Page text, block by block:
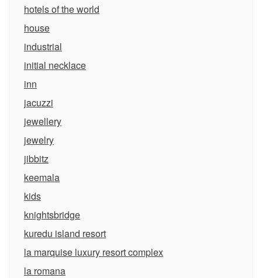
hotels of the world
house
industrial
initial necklace
inn
jacuzzi
jewellery
jewelry
jibbitz
keemala
kids
knightsbridge
kuredu island resort
la marquise luxury resort complex
la romana